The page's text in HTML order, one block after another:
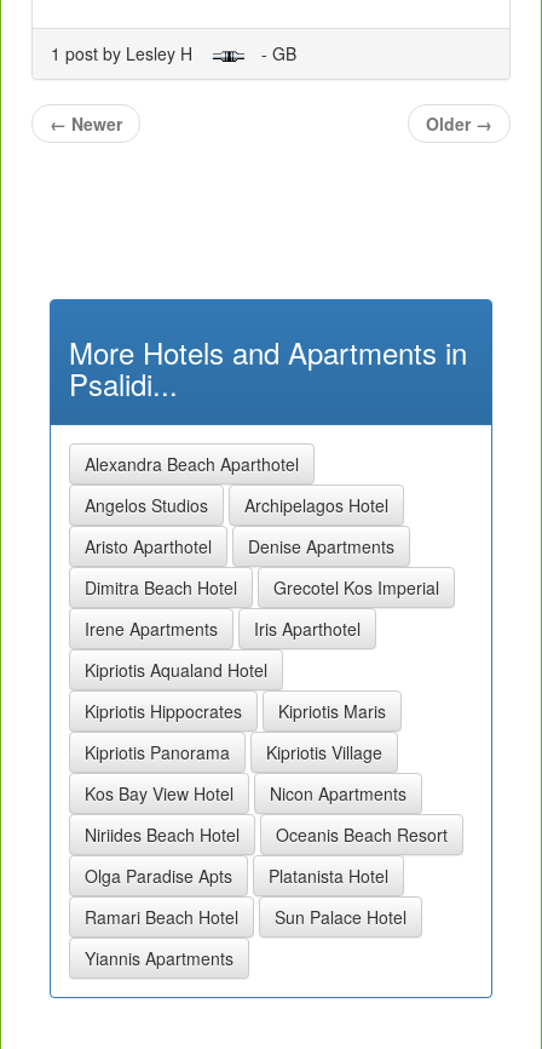
1 post by Lesley H - GB
← Newer Older →
More Hotels and Apartments in
Psalidi...
Alexandra Beach Aparthotel
Angelos Studios
Archipelagos Hotel
Aristo Aparthotel
Denise Apartments
Dimitra Beach Hotel
Grecotel Kos Imperial
Irene Apartments
Iris Aparthotel
Kipriotis Aqualand Hotel
Kipriotis Hippocrates
Kipriotis Maris
Kipriotis Panorama
Kipriotis Village
Kos Bay View Hotel
Nicon Apartments
Niriides Beach Hotel
Oceanis Beach Resort
Olga Paradise Apts
Platanista Hotel
Ramari Beach Hotel
Sun Palace Hotel
Yiannis Apartments